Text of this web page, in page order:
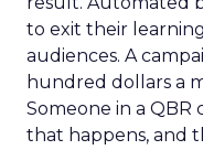
to exit their
audiences. A
hundred dollars a
Someone in a QBR
that happens, and